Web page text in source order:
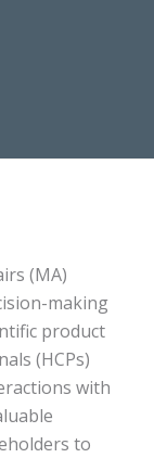
(MA)
making
product
(HCPs)
with
to